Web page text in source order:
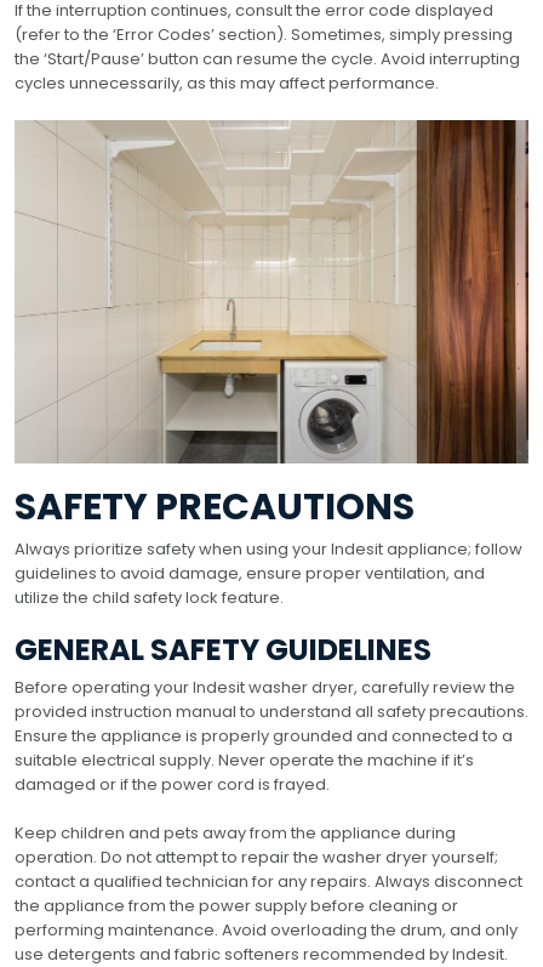
If the interruption continues, consult the error code displayed
(refer to the ‘Error Codes’ section). Sometimes, simply pressing
the ‘Start/Pause’ button can resume the cycle. Avoid interrupting
cycles unnecessarily, as this may affect performance.
SAFETY PRECAUTIONS
Always prioritize safety when using your Indesit appliance; follow
guidelines to avoid damage, ensure proper ventilation, and
utilize the child safety lock feature.
GENERAL SAFETY GUIDELINES
Before operating your Indesit washer dryer, carefully review the
provided instruction manual to understand all safety precautions.
Ensure the appliance is properly grounded and connected to a
suitable electrical supply. Never operate the machine if it’s
damaged or if the power cord is frayed.
Keep children and pets away from the appliance during
operation. Do not attempt to repair the washer dryer yourself;
contact a qualified technician for any repairs. Always disconnect
the appliance from the power supply before cleaning or
performing maintenance. Avoid overloading the drum, and only
use detergents and fabric softeners recommended by Indesit.